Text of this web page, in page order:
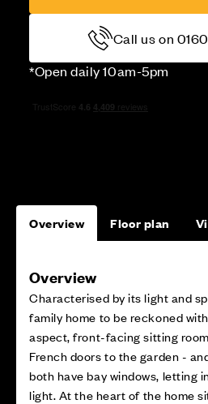
Call us on
*Open daily 10am-5pm
Overview Floor plan
Overview
Characterised by its light and
family home to be reckoned
aspect, front-facing sitting
French doors to the garden -
both have bay windows, letting
light. At the heart of the home